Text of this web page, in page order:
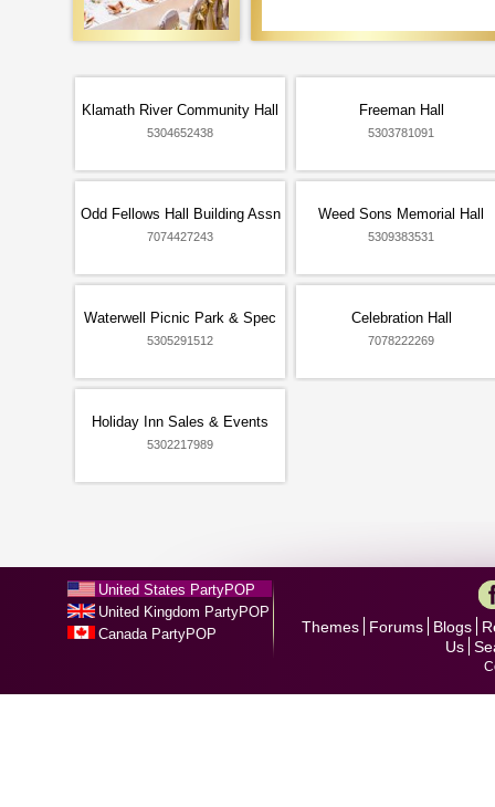
Klamath River Community Hall
5304652438
Freeman Hall
5303781091
Odd Fellows Hall Building Assn
7074427243
Weed Sons Memorial Hall
5309383531
Waterwell Picnic Park & Spec
5305291512
Celebration Hall
7078222269
Holiday Inn Sales & Events
5302217989
United States PartyPOP
United Kingdom PartyPOP
Canada PartyPOP
Themes Forums Blogs
Us